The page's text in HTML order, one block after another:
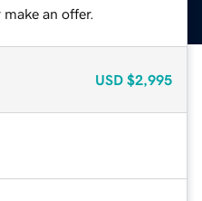
an offer.
USD $2,995